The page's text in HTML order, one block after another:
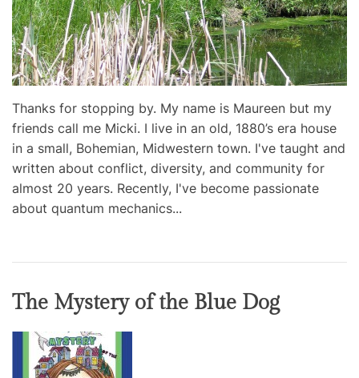
Thanks for stopping by. My name is Maureen but my
friends call me Micki. I live in an old, 1880’s era house
in a small, Bohemian, Midwestern town. I've taught and
written about conflict, diversity, and community for
almost 20 years. Recently, I've become passionate
about quantum mechanics...
The Mystery of the Blue Dog